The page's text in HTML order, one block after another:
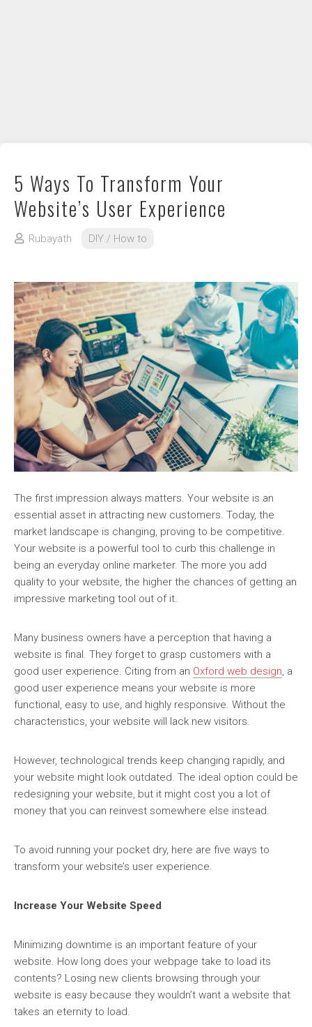
5 Ways To Transform Your
Website’s User Experience
Rubayath DIY / How to
The first impression always matters. Your website is an
essential asset in attracting new customers. Today, the
market landscape is changing, proving to be competitive.
Your website is a powerful tool to curb this challenge in
being an everyday online marketer. The more you add
quality to your website, the higher the chances of getting an
impressive marketing tool out of it.
Many business owners have a perception that having a
website is final. They forget to grasp customers with a
good user experience. Citing from an Oxford web design, a
good user experience means your website is more
functional, easy to use, and highly responsive. Without the
characteristics, your website will lack new visitors.
However, technological trends keep changing rapidly, and
your website might look outdated. The ideal option could be
redesigning your website, but it might cost you a lot of
money that you can reinvest somewhere else instead.
To avoid running your pocket dry, here are five ways to
transform your website’s user experience.
Increase Your Website Speed
Minimizing downtime is an important feature of your
website. How long does your webpage take to load its
contents? Losing new clients browsing through your
website is easy because they wouldn’t want a website that
takes an eternity to load.